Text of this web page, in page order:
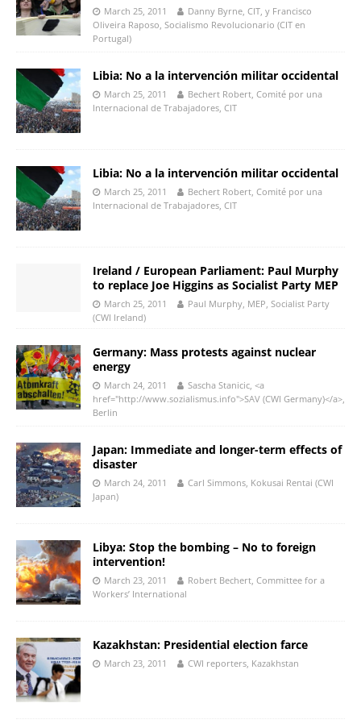
March 25, 2011
Danny Byrne, CIT, y Francisco
Oliveira Raposo, Socialismo Revolucionario (CIT en
Portugal)
Libia: No a la intervención militar occidental
March 25, 2011
Bechert Robert, Comité por una
Internacional de Trabajadores, CIT
Libia: No a la intervención militar occidental
March 25, 2011
Bechert Robert, Comité por una
Internacional de Trabajadores, CIT
Ireland / European Parliament: Paul Murphy
to replace Joe Higgins as Socialist Party MEP
March 25, 2011
Paul Murphy, MEP, Socialist Party
(CWI Ireland)
Germany: Mass protests against nuclear
energy
March 24, 2011
Sascha Stanicic, <a
href="http://www.sozialismus.info">SAV (CWI Germany)</a>,
Berlin
Japan: Immediate and longer-term effects of
disaster
March 24, 2011
Carl Simmons, Kokusai Rentai (CWI
Japan)
Libya: Stop the bombing – No to foreign
intervention!
March 23, 2011
Robert Bechert, Committee for a
Workers’ International
Kazakhstan: Presidential election farce
March 23, 2011 CWI reporters, Kazakhstan